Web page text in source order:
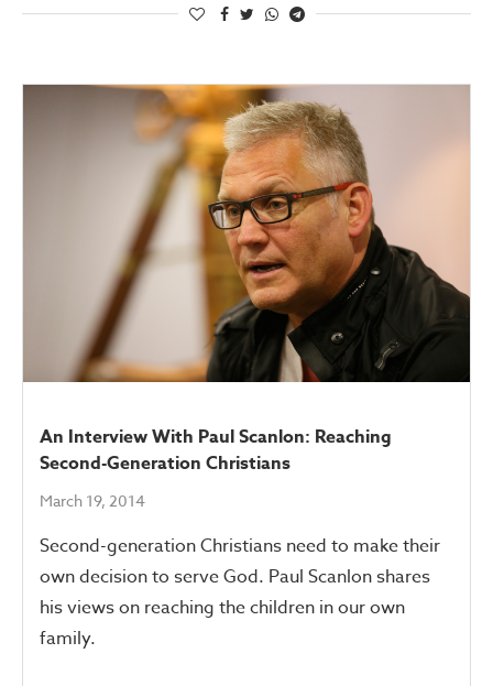
An Interview With Paul Scanlon: Reaching
Second-Generation Christians
March 19, 2014
Second-generation Christians need to make their
own decision to serve God. Paul Scanlon shares
his views on reaching the children in our own
family.